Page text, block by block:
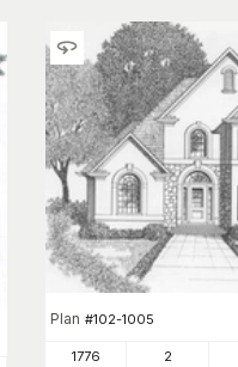
Plan #102-1005
1776 2